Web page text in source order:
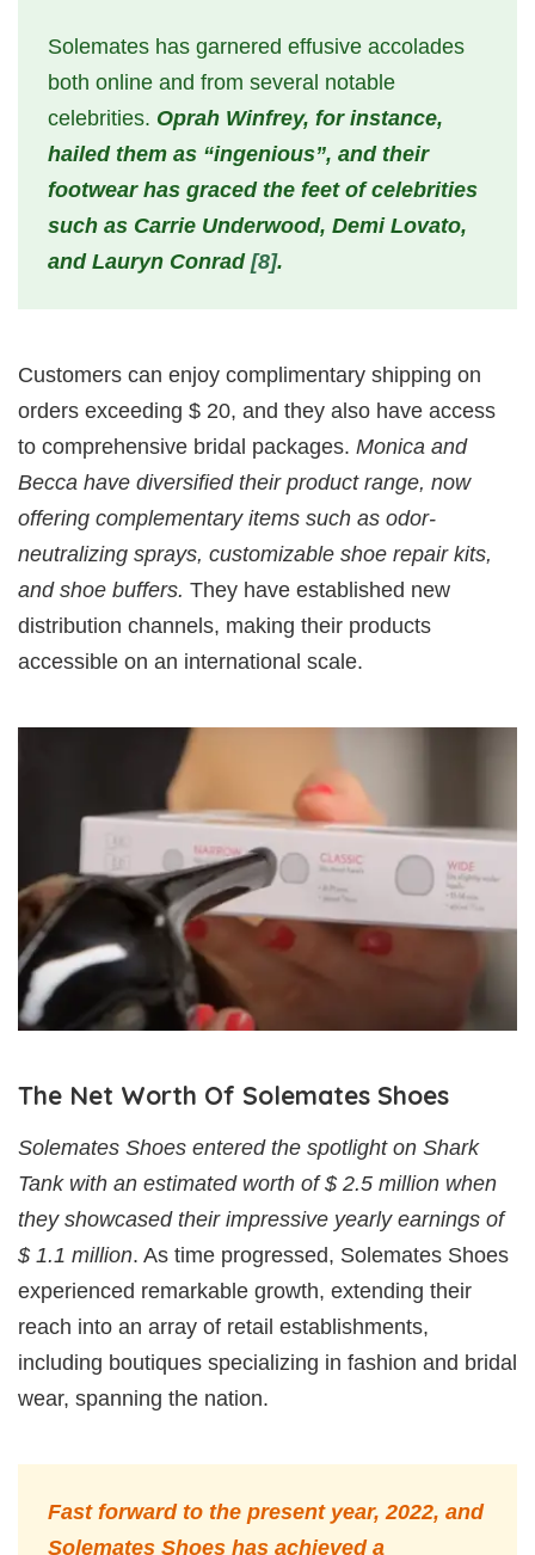
Solemates has garnered effusive accolades
both online and from several notable
celebrities. Oprah Winfrey, for instance,
hailed them as “ingenious”, and their
footwear has graced the feet of celebrities
such as Carrie Underwood, Demi Lovato,
and Lauryn Conrad [8].
Customers can enjoy complimentary shipping on
orders exceeding $ 20, and they also have access
to comprehensive bridal packages. Monica and
Becca have diversified their product range, now
offering complementary items such as odor-
neutralizing sprays, customizable shoe repair kits,
and shoe buffers. They have established new
distribution channels, making their products
accessible on an international scale.
The Net Worth Of Solemates Shoes
Solemates Shoes entered the spotlight on Shark
Tank with an estimated worth of $ 2.5 million when
they showcased their impressive yearly earnings of
$ 1.1 million. As time progressed, Solemates Shoes
experienced remarkable growth, extending their
reach into an array of retail establishments,
including boutiques specializing in fashion and bridal
wear, spanning the nation.
Fast forward to the present year, 2022, and
Solemates Shoes has achieved a